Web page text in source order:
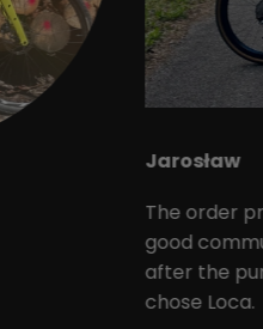
Jarosław
The order
good
after the
chose Loca.